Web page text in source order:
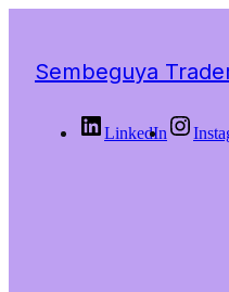
Sembeguya
LinkedIn